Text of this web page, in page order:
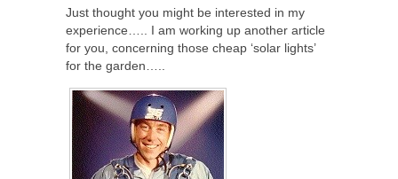
Just thought you might be interested in my
experience….. I am working up another article
for you, concerning those cheap ‘solar lights’
for the garden…..